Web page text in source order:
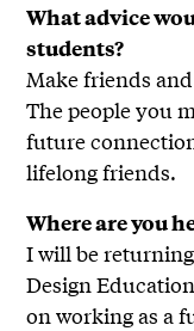
What advice
students?
Make friends
The people you
future
lifelong friends.
Where are you
I will be
Design
on working as a